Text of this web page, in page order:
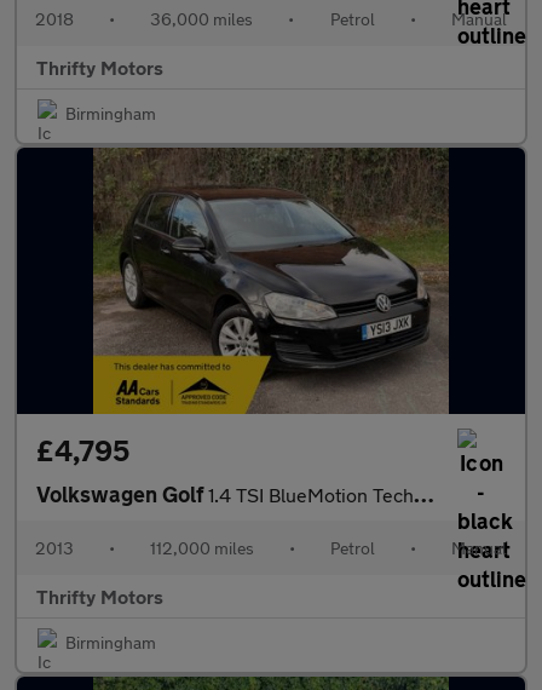
2018 • 36,000 miles • Petrol • Manual
Thrifty Motors
Birmingham
£4,795
Volkswagen Golf1.4 TSI BlueMotion Tech SE Euro 5 (s/s) 5dr
2013 • 112,000 miles • Petrol • Manual
Thrifty Motors
Birmingham